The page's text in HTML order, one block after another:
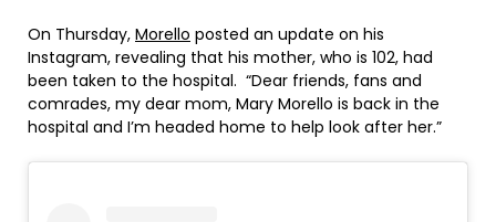
On Thursday, Morello posted an update on his
Instagram, revealing that his mother, who is 102, had
been taken to the hospital. “Dear friends, fans and
comrades, my dear mom, Mary Morello is back in the
hospital and I’m headed home to help look after her.”